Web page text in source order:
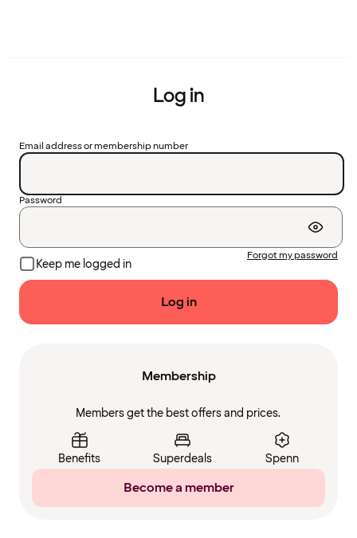
Log in
Email address or membership number
Password
Keep me logged in
Forgot my password
Log in
Membership
Members get the best offers and prices.
Benefits Superdeals Spenn
Become a member